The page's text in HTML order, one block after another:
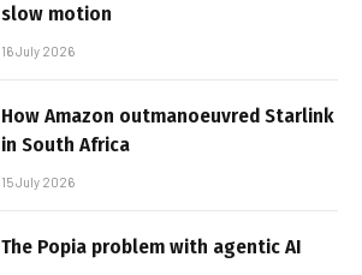
slow motion
16 July 2026
How Amazon outmanoeuvred Starlink
in South Africa
15 July 2026
The Popia problem with agentic AI